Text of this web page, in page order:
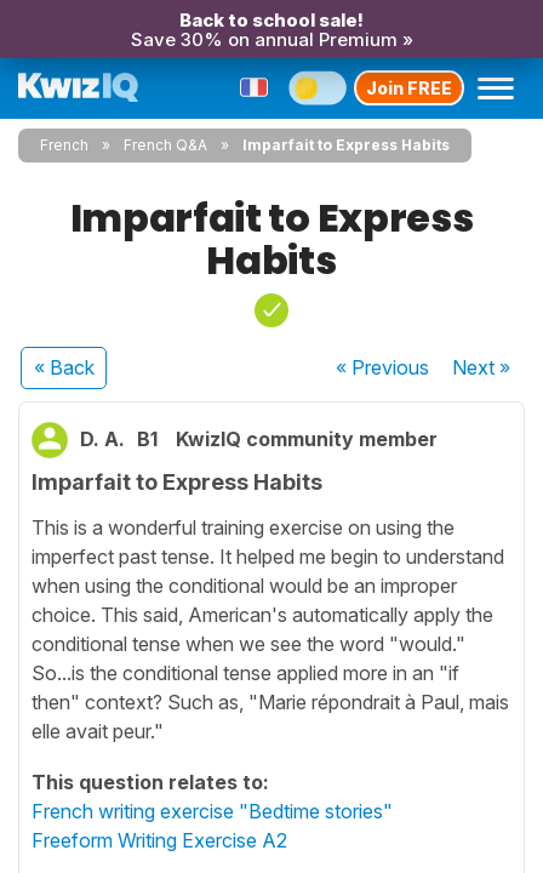
Back to school sale!
Save 30% on annual Premium »
Join FREE
French French Q&A Imparfait to Express Habits
Imparfait to Express
Habits
« Back « Previous Next»
D. A. B1 KwizIQ community member
Imparfait to Express Habits
This is a wonderful training exercise on using the
imperfect past tense. It helped me begin to understand
when using the conditional would be an improper
choice. This said, American's automatically apply the
conditional tense when we see the word "would."
So...is the conditional tense applied more in an "if
then" context? Such as, "Marie répondrait à Paul, mais
elle avait peur."
This question relates to:
French writing exercise "Bedtime stories"
Freeform Writing Exercise A2